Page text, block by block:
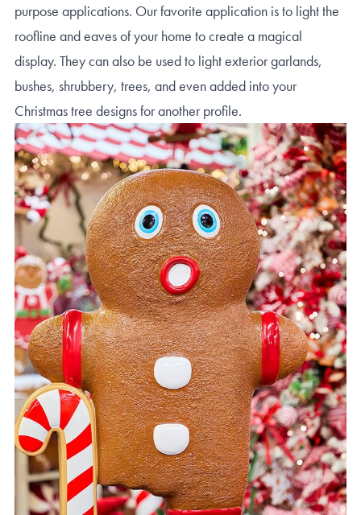
purpose applications. Our favorite application is to light the
roofline and eaves of your home to create a magical
display. They can also be used to light exterior garlands,
bushes, shrubbery, trees, and even added into your
Christmas tree designs for another profile.